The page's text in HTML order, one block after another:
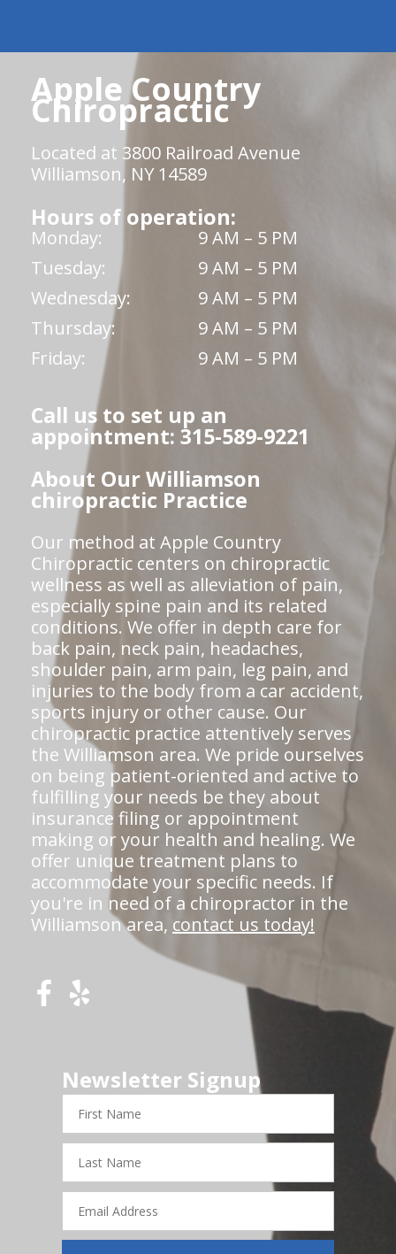
Apple Country
Chiropractic
Located at 3800 Railroad Avenue
Williamson, NY 14589
Hours of operation:
Monday:
9 AM – 5 PM
Tuesday:
9 AM – 5 PM
Wednesday:
9 AM – 5 PM
Thursday:
9 AM – 5 PM
Friday:
9 AM – 5 PM
Call us to set up an
appointment: 315-589-9221
About Our Williamson
chiropractic Practice
Our method at Apple Country
Chiropractic centers on chiropractic
wellness as well as alleviation of pain,
especially spine pain and its related
conditions. We offer in depth care for
back pain, neck pain, headaches,
shoulder pain, arm pain, leg pain, and
injuries to the body from a car accident,
sports injury or other cause. Our
chiropractic practice attentively serves
the Williamson area. We pride ourselves
on being patient-oriented and active to
fulfilling your needs be they about
insurance filing or appointment
making or your health and healing. We
offer unique treatment plans to
accommodate your specific needs. If
you're in need of a chiropractor in the
Williamson area, contact us today!
Newsletter Signup
First
Name
Last
Name
Email
Address